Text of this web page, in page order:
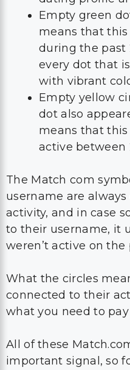
Empty green
means that
during the past
every dot that
with vibrant
Empty yellow
dot also
means that
active between
The Match com
username are
activity, and in case
to their username, it
weren’t active on
What the circles
connected to their
what you need to
All of these
important signal, so